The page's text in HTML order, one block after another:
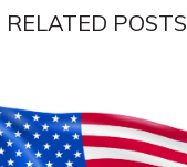
RELATED POSTS